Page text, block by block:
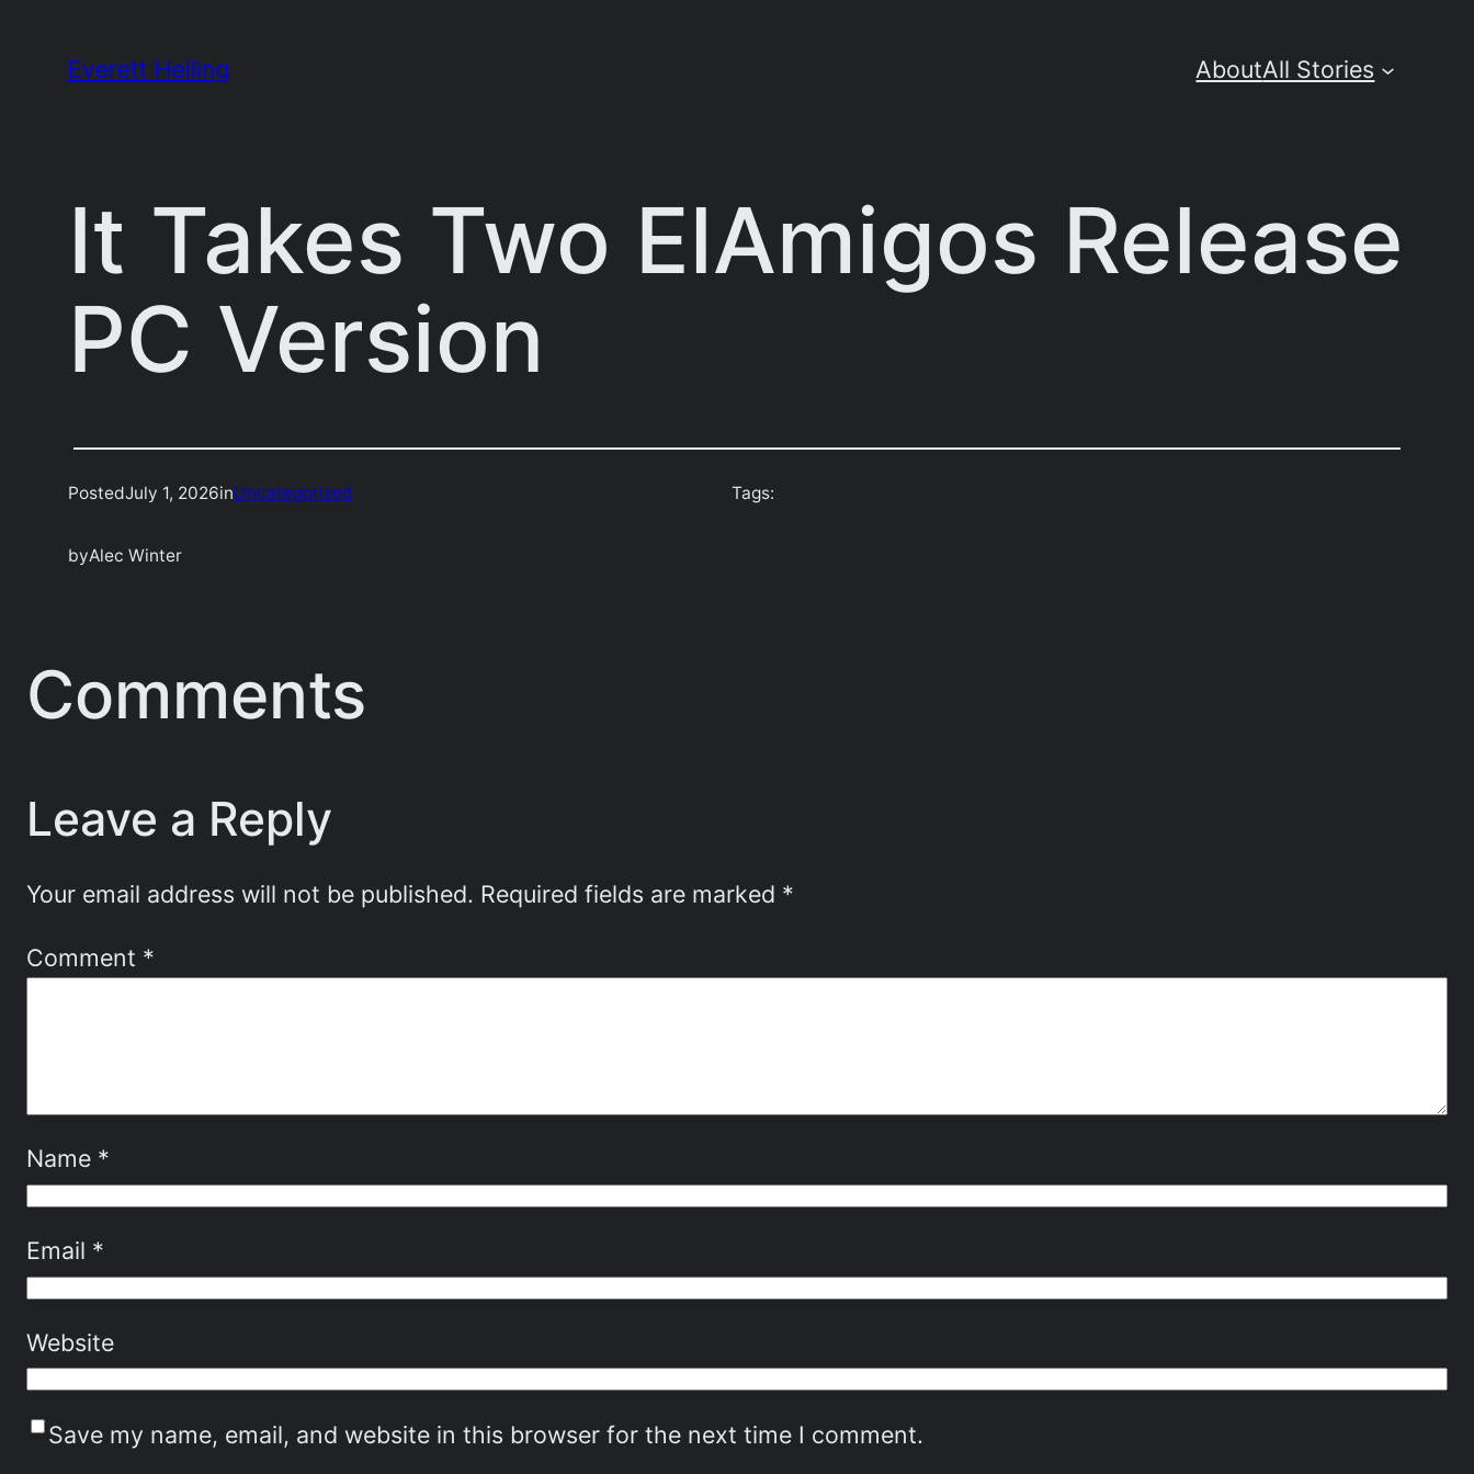
Everett Heiling AboutAll Stories
It Takes Two ElAmigos Release
PC Version
PostedJuly 1, 2026inUncategorized
byAlec Winter
Tags:
Comments
Leave a Reply
Your email address will not be published. Required fields are marked *
Comment *
Name *
Email *
Website
Save my name, email, and website in this browser for the next time I comment.